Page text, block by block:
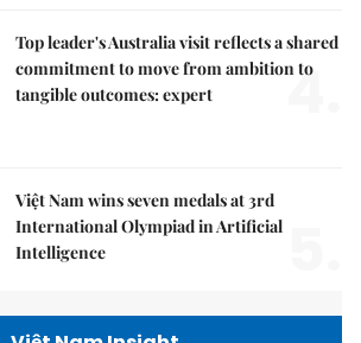
Top leader's Australia visit reflects a shared
commitment to move from ambition to
tangible outcomes: expert
4.
Việt Nam wins seven medals at 3rd
International Olympiad in Artificial
Intelligence